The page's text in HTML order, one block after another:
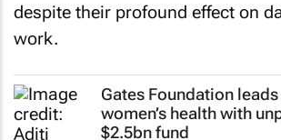
despite their profound effect on
work.
Gates Foundation
women’s health with
$2.5bn fund